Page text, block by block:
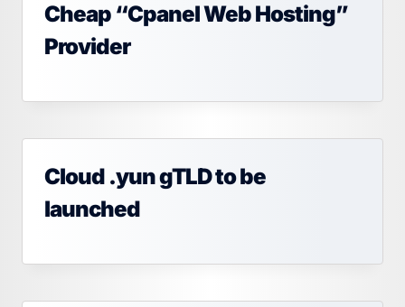
Cheap “Cpanel Web Hosting”
Provider
Cloud .yun gTLD to be
launched